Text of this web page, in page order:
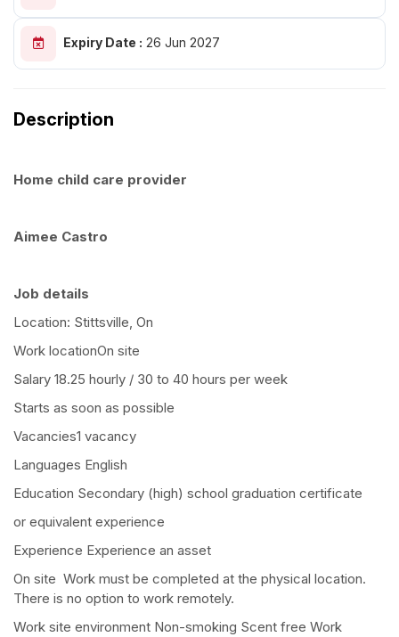
Expiry Date : 26 Jun 2027
Description
Home child care provider
Aimee Castro
Job details
Location: Stittsville, On
Work locationOn site
Salary 18.25 hourly / 30 to 40 hours per week
Starts as soon as possible
Vacancies1 vacancy
Languages English
Education Secondary (high) school graduation certificate
or equivalent experience
Experience Experience an asset
On site Work must be completed at the physical location.
There is no option to work remotely.
Work site environment Non-smoking Scent free Work